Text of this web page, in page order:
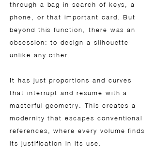
through a bag in search of keys, a
phone, or that important card. But
beyond this function, there was an
obsession: to design a silhouette
unlike any other.
It has just proportions and curves
that interrupt and resume with a
masterful geometry. This creates a
modernity that escapes conventional
references, where every volume finds
its justification in its use.